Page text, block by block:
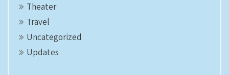
Theater
Travel
Uncategorized
Updates